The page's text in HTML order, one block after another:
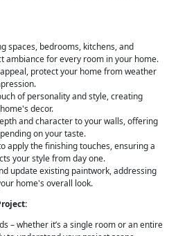
spaces, bedrooms, kitchens, and
ambiance for every room in your home.
protect your home from weather
of personality and style, creating
decor.
and character to your walls, offering
on your taste.
apply the finishing touches, ensuring a
your style from day one.
update existing paintwork, addressing
home's overall look.
– whether it’s a single room or an entire